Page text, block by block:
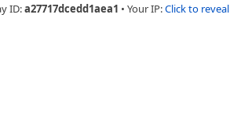
ID:a27717dcedd1aea1 • Your IP:Click to reveal